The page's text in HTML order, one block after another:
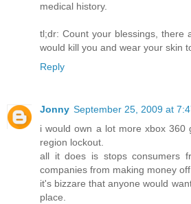
medical history.
tl;dr: Count your blessings, there
would kill you and wear your skin
Reply
Jonny September 25, 2009 at
i would own a lot more xbox 360
region lockout.
all it does is stops consumers
companies from making money
it's bizzare that anyone would
place.